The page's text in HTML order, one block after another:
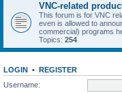
VNC-related
This forum is for VNC
even is allowed to
commercial) programs
Topics: 254
LOGIN • REGISTER
Username: